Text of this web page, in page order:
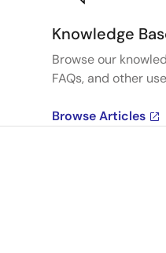
Knowledge
Browse our
FAQs, and other
Browse Articles